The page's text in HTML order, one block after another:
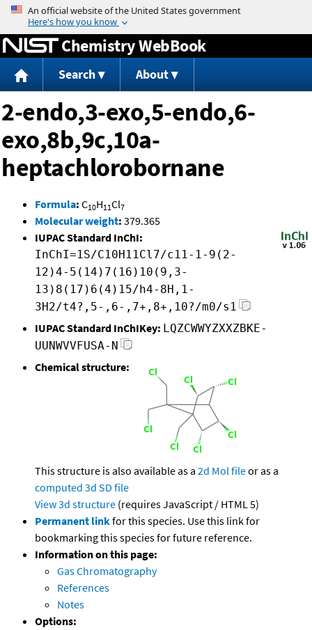
Jump to content
Chemistry WebBook
Search About
2-endo,3-exo,5-endo,6-
exo,8b,9c,10a-
heptachlorobornane
Formula: C10H11Cl7
Molecular weight: 379.365
IUPAC Standard InChI:
InChI=1S/C10H11Cl7/c11-1-9(2-
12)4-5(14)7(16)10(9,3-
13)8(17)6(4)15/h4-8H,1-
3H2/t4?,5-,6-,7+,8+,10?/m0/s1
IUPAC Standard InChIKey: LQZCWWYZXXZBKE-
UUNWVVFUSA-N
Chemical structure:
This structure is also available as a 2d Mol fileor as a
computed 3d SD file
View 3d structure (requires JavaScript / HTML 5)
Permanent linkfor this species. Use this link for
bookmarking this species for future reference.
Information on this page:
Gas Chromatography
References
Notes
Options: